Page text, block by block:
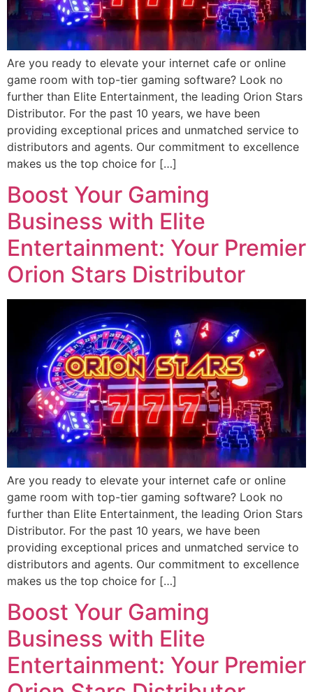
Are you ready to elevate your internet cafe or online
game room with top-tier gaming software? Look no
further than Elite Entertainment, the leading Orion Stars
Distributor. For the past 10 years, we have been
providing exceptional prices and unmatched service to
distributors and agents. Our commitment to excellence
makes us the top choice for […]
Boost Your Gaming
Business with Elite
Entertainment: Your Premier
Orion Stars Distributor
Are you ready to elevate your internet cafe or online
game room with top-tier gaming software? Look no
further than Elite Entertainment, the leading Orion Stars
Distributor. For the past 10 years, we have been
providing exceptional prices and unmatched service to
distributors and agents. Our commitment to excellence
makes us the top choice for […]
Boost Your Gaming
Business with Elite
Entertainment: Your Premier